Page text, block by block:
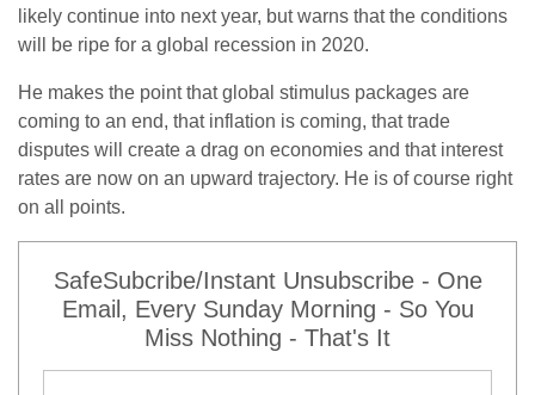
likely continue into next year, but warns that the conditions
will be ripe for a global recession in 2020.
He makes the point that global stimulus packages are
coming to an end, that inflation is coming, that trade
disputes will create a drag on economies and that interest
rates are now on an upward trajectory. He is of course right
on all points.
SafeSubcribe/Instant Unsubscribe - One
Email, Every Sunday Morning - So You
Miss Nothing - That's It